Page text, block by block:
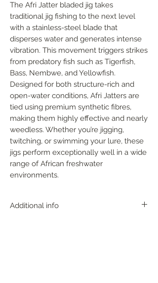
The Afri Jatter bladed jig takes
traditional jig fishing to the next level
with a stainless-steel blade that
disperses water and generates intense
vibration. This movement triggers strikes
from predatory fish such as Tigerfish,
Bass, Nembwe, and Yellowfish.
Designed for both structure-rich and
open-water conditions, Afri Jatters are
tied using premium synthetic fibres,
making them highly effective and nearly
weedless. Whether you’re jigging,
twitching, or swimming your lure, these
jigs perform exceptionally well in a wide
range of African freshwater
environments.
Additional info